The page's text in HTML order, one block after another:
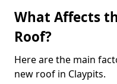
What Affects
Roof?
Here are the main
new roof in Claypits.